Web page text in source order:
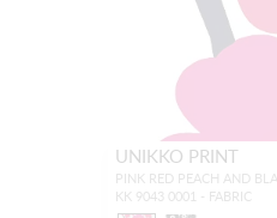
UNIKKO PRINT
PINK RED PEACH AND
KK 9043 0001 - FABRIC